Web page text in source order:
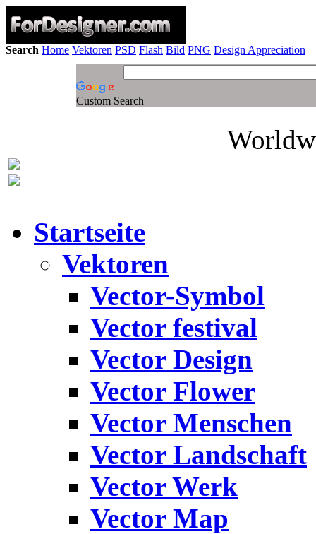
Search Home Vektoren PSD Flash Bild PNG Design Appreciation
Custom Search
Startseite
Vektoren
Vector-Symbol
Vector festival
Vector Design
Vector Flower
Vector Menschen
Vector Landschaft
Vector Werk
Vector Map